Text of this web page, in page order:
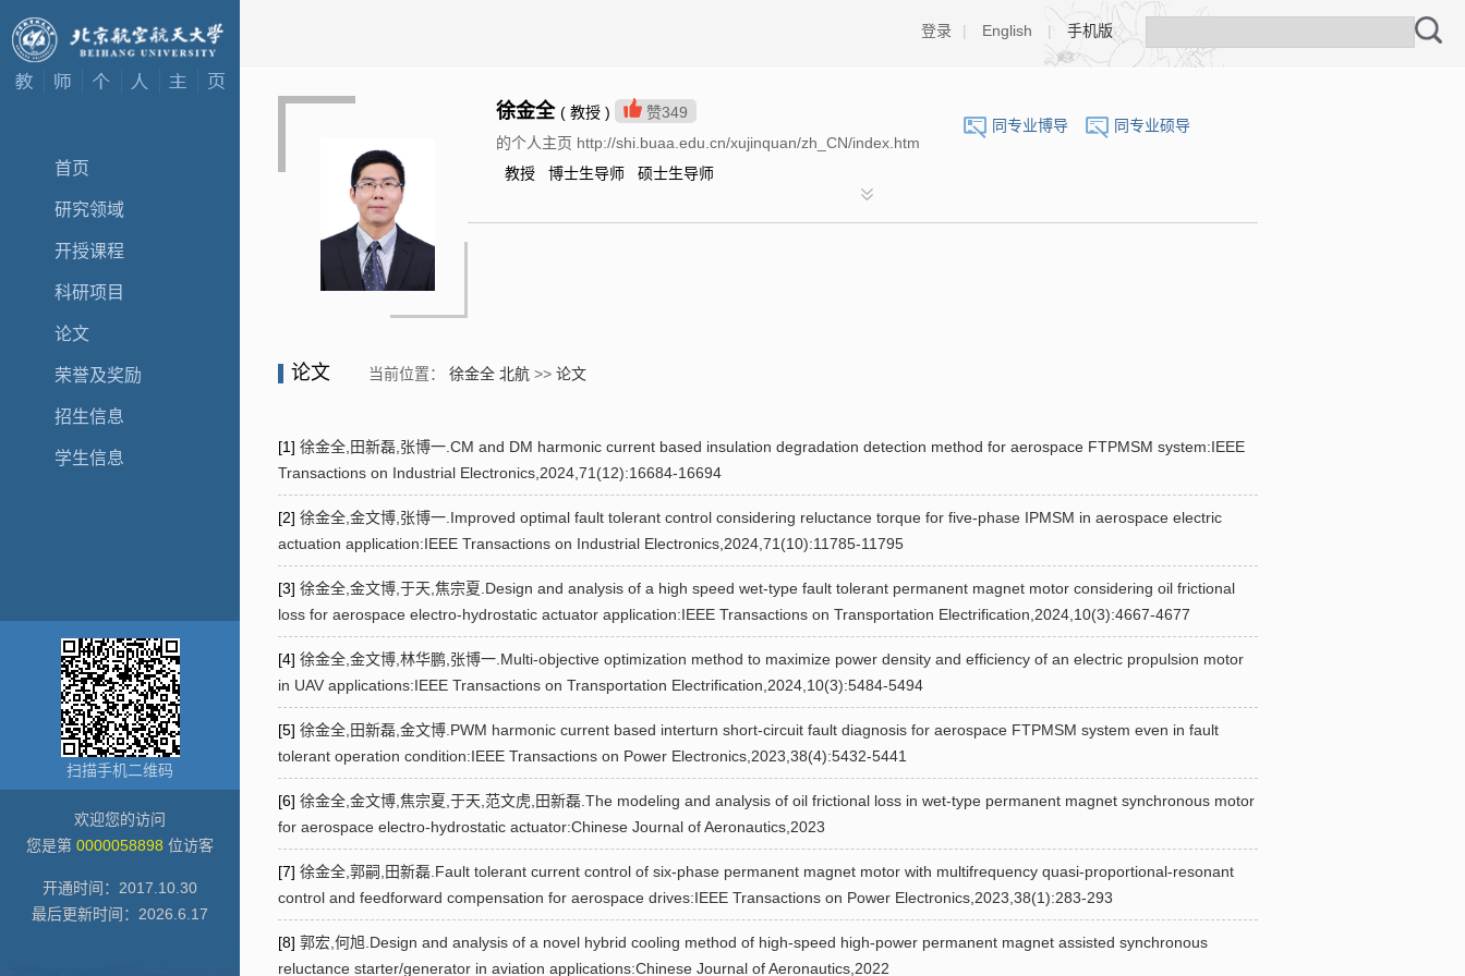
首页
研究领域
开授课程
科研项目
论文
荣誉及奖励
招生信息
学生信息
扫描手机二维码
欢迎您的访问
您是第 0000058898 位访客
开通时间： 2017 10 30
最后更新时间： 2026 6 17
登录 | English | 手机版
同专业博导 同专业硕导
徐金全 ( 教授 ) 赞349
的个人主页 http://shi.buaa.edu.cn/xujinquan/zh_CN/index.htm
教授 博士生导师 硕士生导师
论文 当前位置： 徐金全 北航 >> 论文
[1] 徐金全,田新磊,张博一.CM and DM harmonic current based insulation degradation detection method for aerospace FTPMSM system:IEEE
Transactions on Industrial Electronics,2024,71(12):16684-16694
[2] 徐金全,金文博,张博一.Improved optimal fault tolerant control considering reluctance torque for five-phase IPMSM in aerospace electric
actuation application:IEEE Transactions on Industrial Electronics,2024,71(10):11785-11795
[3] 徐金全,金文博,于天,焦宗夏.Design and analysis of a high speed wet-type fault tolerant permanent magnet motor considering oil frictional
loss for aerospace electro-hydrostatic actuator application:IEEE Transactions on Transportation Electrification,2024,10(3):4667-4677
[4] 徐金全,金文博,林华鹏,张博一.Multi-objective optimization method to maximize power density and efficiency of an electric propulsion motor
in UAV applications:IEEE Transactions on Transportation Electrification,2024,10(3):5484-5494
[5] 徐金全,田新磊,金文博.PWM harmonic current based interturn short-circuit fault diagnosis for aerospace FTPMSM system even in fault
tolerant operation condition:IEEE Transactions on Power Electronics,2023,38(4):5432-5441
[6] 徐金全,金文博,焦宗夏,于天,范文虎,田新磊.The modeling and analysis of oil frictional loss in wet-type permanent magnet synchronous motor
for aerospace electro-hydrostatic actuator:Chinese Journal of Aeronautics,2023
[7] 徐金全,郭嗣,田新磊.Fault tolerant current control of six-phase permanent magnet motor with multifrequency quasi-proportional-resonant
control and feedforward compensation for aerospace drives:IEEE Transactions on Power Electronics,2023,38(1):283-293
[8] 郭宏,何旭.Design and analysis of a novel hybrid cooling method of high-speed high-power permanent magnet assisted synchronous
reluctance starter/generator in aviation applications:Chinese Journal of Aeronautics,2022